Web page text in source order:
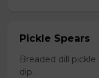
Pickle Spears
Breaded dill
dip.